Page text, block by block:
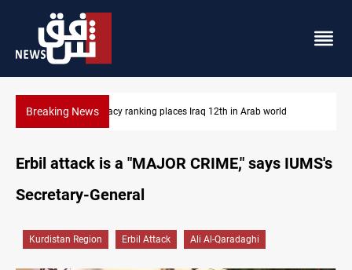
Breaking NewsUS blockade redirects 55 vessels near Iran
Erbil attack is a "MAJOR CRIME," says IUMS's
Secretary-General
Kurdistan Region Erbil Attack Ali Al-Qaradaghi